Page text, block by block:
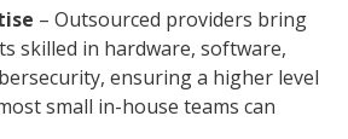
– Outsourced providers bring
skilled in hardware, software,
ensuring a higher level
small in-house teams can